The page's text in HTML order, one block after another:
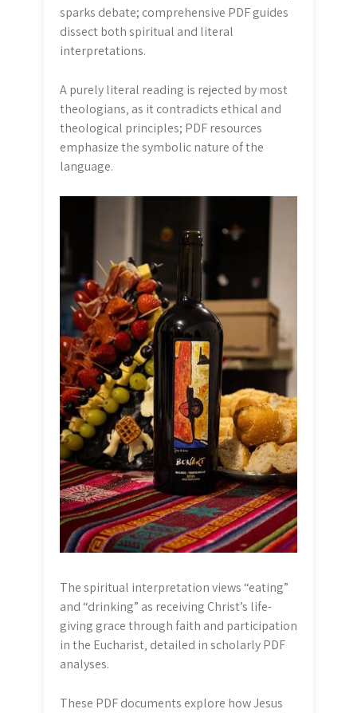
sparks debate; comprehensive PDF guides
dissect both spiritual and literal
interpretations.
A purely literal reading is rejected by most
theologians‚ as it contradicts ethical and
theological principles; PDF resources
emphasize the symbolic nature of the
language.
The spiritual interpretation views “eating”
and “drinking” as receiving Christ’s life-
giving grace through faith and participation
in the Eucharist‚ detailed in scholarly PDF
analyses.
These PDF documents explore how Jesus